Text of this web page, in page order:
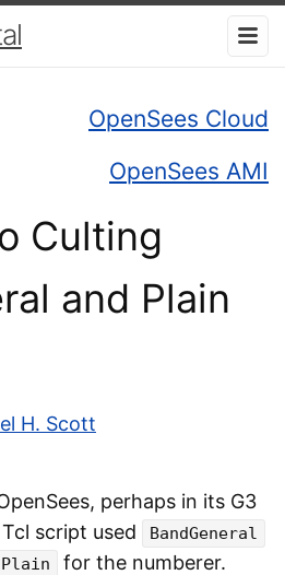
OpenSees Cloud
OpenSees AMI
Culting
and Plain
H. Scott
perhaps in its G3
script used
BandGeneral
Plain for the numberer.